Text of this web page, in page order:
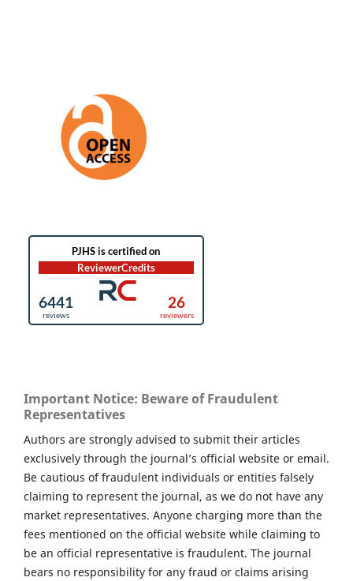
Important Notice: Beware of Fraudulent
Representatives
Authors are strongly advised to submit their articles
exclusively through the journal’s official website or email.
Be cautious of fraudulent individuals or entities falsely
claiming to represent the journal, as we do not have any
market representatives. Anyone charging more than the
fees mentioned on the official website while claiming to
be an official representative is fraudulent. The journal
bears no responsibility for any fraud or claims arising